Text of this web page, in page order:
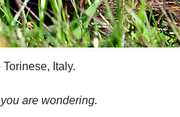
Italy.
are wondering.